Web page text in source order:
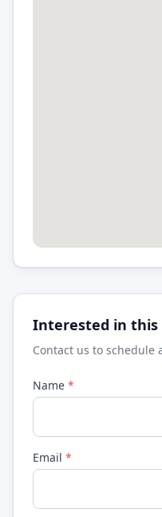
Interested in this
Contact us to schedule
Name *
Email *